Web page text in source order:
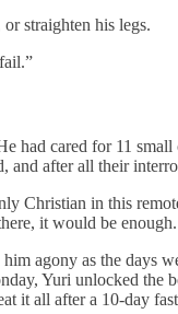
straighten his legs.
cared for 11
and after all their
Christian in this
it would be enough.
agony as the
Yuri unlocked
it all after a 10-day